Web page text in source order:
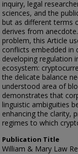
inquiry, legal
sciences, and the
but as different terms
derives from
problem, this Article
conflicts embedded in
developing regulation
ecosystem:
the delicate balance
understood area of
demonstrates that
linguistic ambiguities
enhancing the clarity,
regimes to which
Publication Title
William & Mary Law